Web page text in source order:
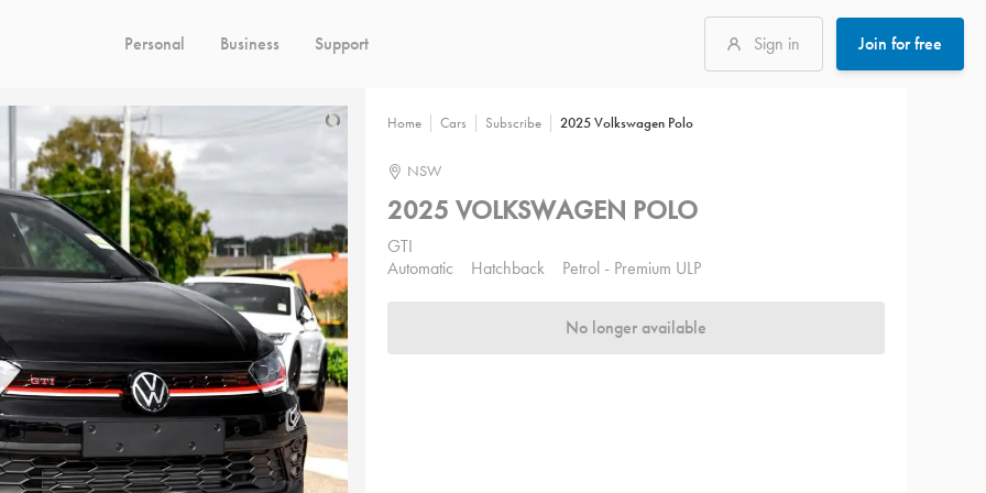
Personal Business Support Sign in Join for free
Home Cars Subscribe 2025 Volkswagen Polo
NSW
2025 VOLKSWAGEN POLO
GTI
Automatic
Hatchback Petrol - Premium ULP
No longer available